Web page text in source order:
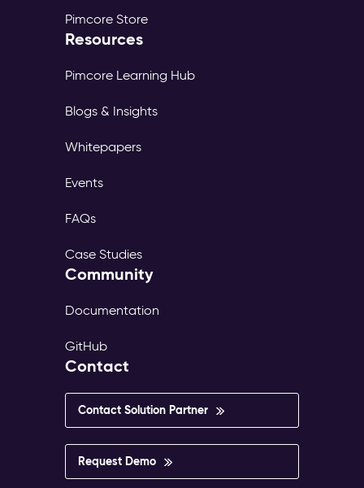
Pimcore Store
Resources
Pimcore Learning Hub
Blogs & Insights
Whitepapers
Events
FAQs
Case Studies
Community
Documentation
GitHub
Contact
Contact Solution Partner
Request Demo